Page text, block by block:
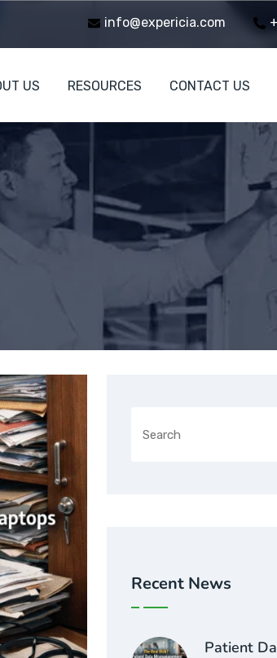
info@expericia.com
US RESOURCES CONTACT US
Recent News
Patient